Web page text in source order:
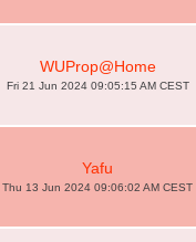
WUProp@Home
Fri 21 Jun 2024 09:05:15 AM CEST
Yafu
Thu 13 Jun 2024 09:06:02 AM CEST